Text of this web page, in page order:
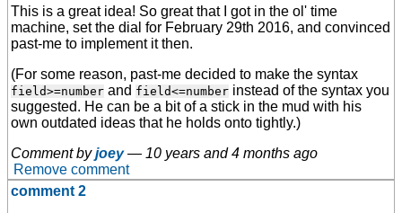
This is a great idea! So great that I got in the ol' time
machine, set the dial for February 29th 2016, and convinced
past-me to implement it then.
(For some reason, past-me decided to make the syntax
field>=number and field<=number instead of the syntax you
suggested. He can be a bit of a stick in the mud with his
own outdated ideas that he holds onto tightly.)
Comment byjoey — 10 years and 4 months ago
Remove comment
comment 2